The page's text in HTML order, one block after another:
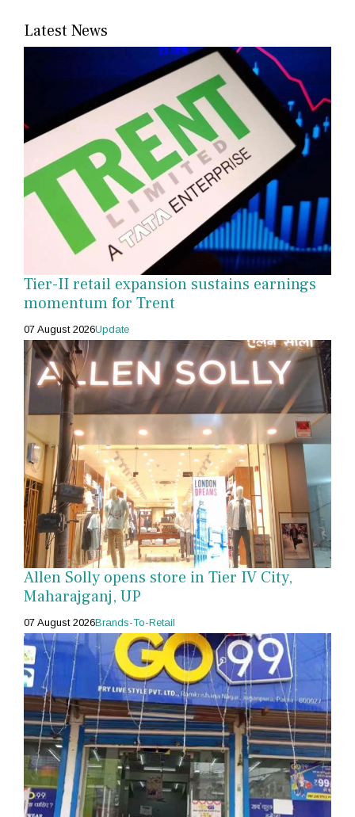
Latest News
Tier-II retail expansion sustains earnings
momentum for Trent
07 August 2026Update
Allen Solly opens store in Tier IV City,
Maharajganj, UP
07 August 2026Brands-To-Retail